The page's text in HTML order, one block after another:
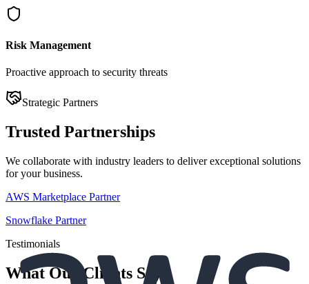
Risk Management
Proactive approach to security threats
Strategic Partners
Trusted Partnerships
We collaborate with industry leaders to deliver exceptional solutions
for your business.
AWS Marketplace Partner
Snowflake Partner
Testimonials
What Our Clients Say